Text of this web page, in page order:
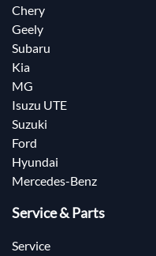
Chery
Geely
Subaru
Kia
MG
Isuzu UTE
Suzuki
Ford
Hyundai
Mercedes-Benz
Service & Parts
Service